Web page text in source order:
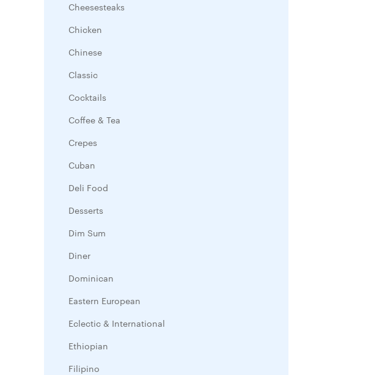
Cheesesteaks
Chicken
Chinese
Classic
Cocktails
Coffee & Tea
Crepes
Cuban
Deli Food
Desserts
Dim Sum
Diner
Dominican
Eastern European
Eclectic & International
Ethiopian
Filipino